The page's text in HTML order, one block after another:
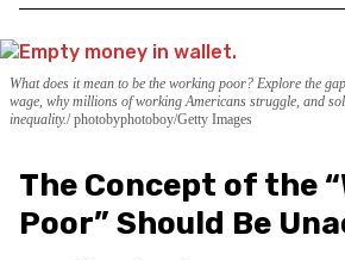
What does it mean to be the working poor? Explore the
wage, why millions of working Americans struggle, and
inequality. photobyphotoboy/Getty Images
The Concept of the
Poor” Should Be